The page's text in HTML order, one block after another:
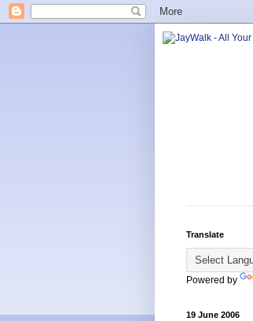
Translate
Powered by
19 June 2006